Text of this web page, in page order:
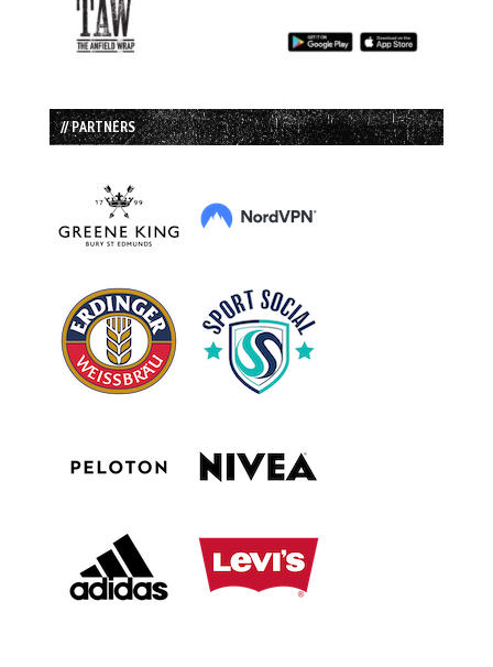
// PARTNERS